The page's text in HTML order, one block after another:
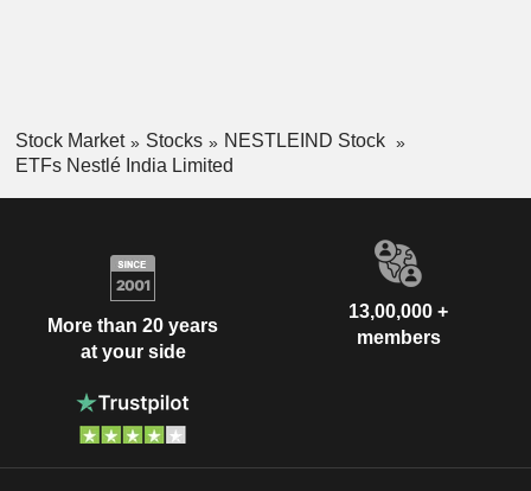
Stock Market Stocks
NESTLEIND Stock
ETFs Nestlé India Limited
More than 20 years
at your side
13,00,000 +
members